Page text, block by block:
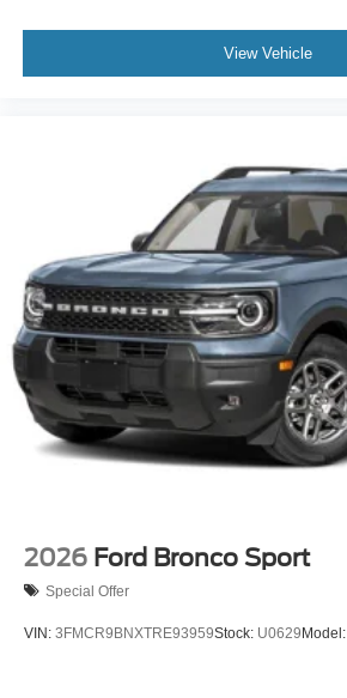
View Vehicle
2026 Ford Bronco Sport
Special Offer
VIN: 3FMCR9BNXTRE93959Stock: U0629Model: